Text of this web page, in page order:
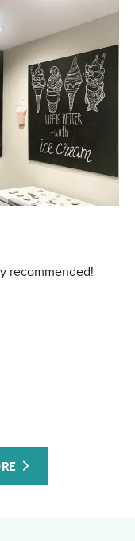
recommended!